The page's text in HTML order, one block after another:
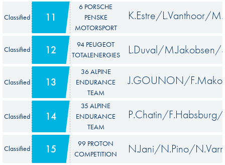
Classified 11
6 PORSCHE
PENSKE
MOTORSPORT
K.Estre/L.Vanthoor/
Classified 12
94 PEUGEOT
TOTALENERGIES
L.Duval/M.Jakobsen/
Classified 13
36 ALPINE
ENDURANCE
TEAM
J.GOUNON/
Classified 14
35 ALPINE
ENDURANCE
TEAM
P.Chatin/
Classified 15
99 PROTON
COMPETITION
N.Jani/N.Pino/